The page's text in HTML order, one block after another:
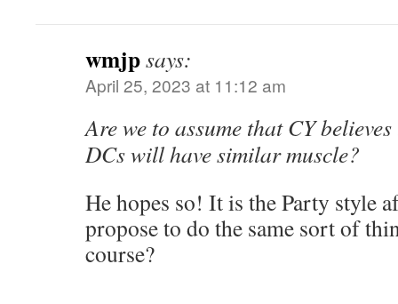
wmjpsays:
April 25, 2023 at 11:12 am
Are we to assume that CY
DCs will have similar muscle?
He hopes so! It is the Party style
propose to do the same sort of
course?